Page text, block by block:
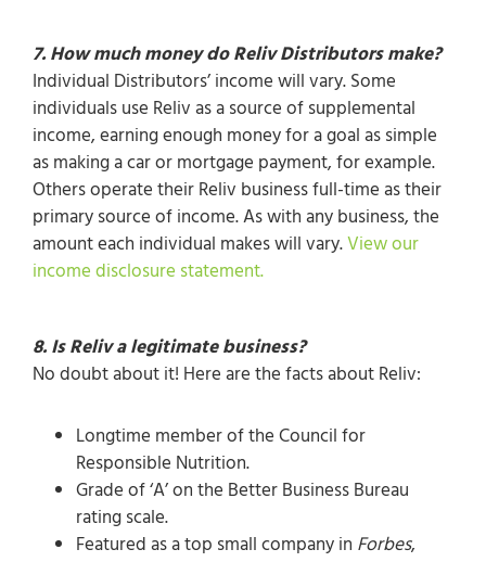
7. How much money do Reliv Distributors make?
Individual Distributors’ income will vary. Some
individuals use Reliv as a source of supplemental
income, earning enough money for a goal as simple
as making a car or mortgage payment, for example.
Others operate their Reliv business full-time as their
primary source of income. As with any business, the
amount each individual makes will vary.View our
income disclosure statement.
8. Is Reliv a legitimate business?
No doubt about it! Here are the facts about Reliv:
Longtime member of the Council for
Responsible Nutrition.
Grade of ‘A’ on the Better Business Bureau
rating scale.
Featured as a top small company inForbes,